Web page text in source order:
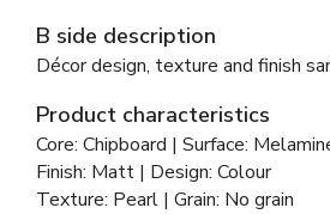
B side description
Décor design, texture and finish
Product characteristics
Core: Chipboard | Surface:
Finish: Matt | Design: Colour
Texture: Pearl | Grain: No grain